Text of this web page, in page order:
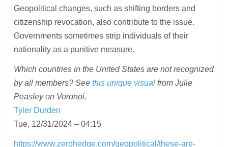
Geopolitical changes, such as shifting borders and
citizenship revocation, also contribute to the issue.
Governments sometimes strip individuals of their
nationality as a punitive measure.
Which countries in the United States are not recognized
by all members? Seethis unique visual from Julie
Peasley on Voronoi.
Tyler Durden
Tue, 12/31/2024 – 04:15
https://www.zerohedge.com/geopolitical/these-are-